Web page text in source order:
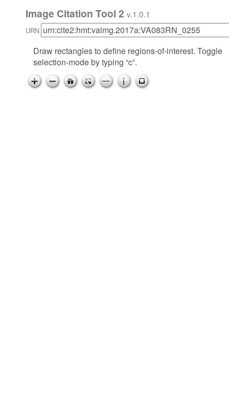
Image Citation Tool 2 v.1.0.1
URN
Draw rectangles to define regions-of-interest. Toggle
selection-mode by typing “c”.